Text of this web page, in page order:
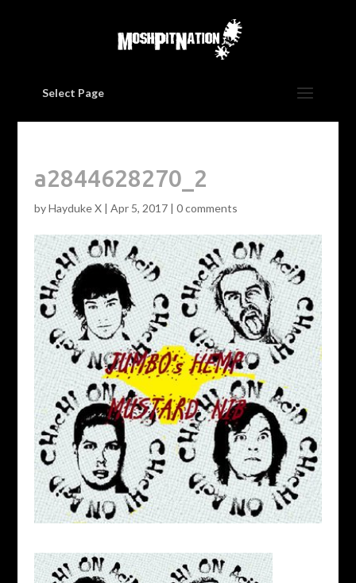
Select Page
a2844628270_2
byHayduke X| Apr 5, 2017| 0 comments